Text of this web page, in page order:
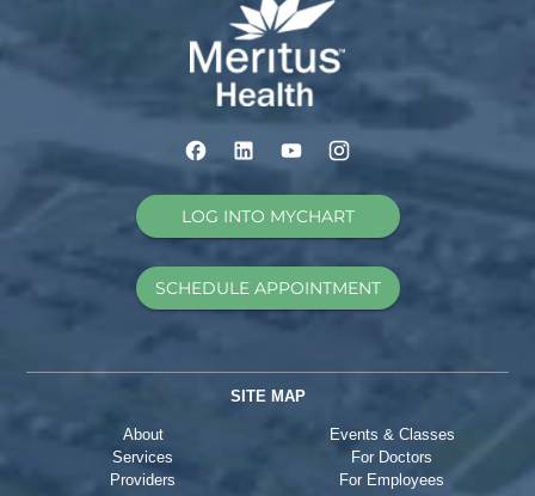
LOG INTO MYCHART
SCHEDULE APPOINTMENT
SITE MAP
About
Services
Providers
Events & Classes
For Doctors
For Employees